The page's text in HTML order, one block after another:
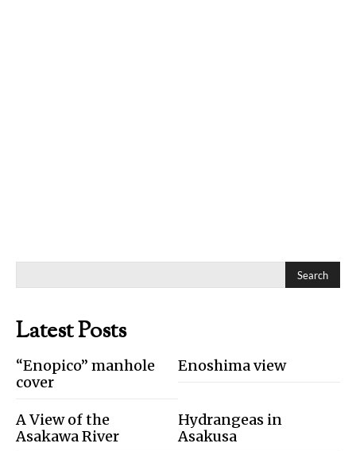
Search
Latest Posts
“Enopico” manhole
cover
Enoshima view
A View of the
Asakawa River
Hydrangeas in
Asakusa